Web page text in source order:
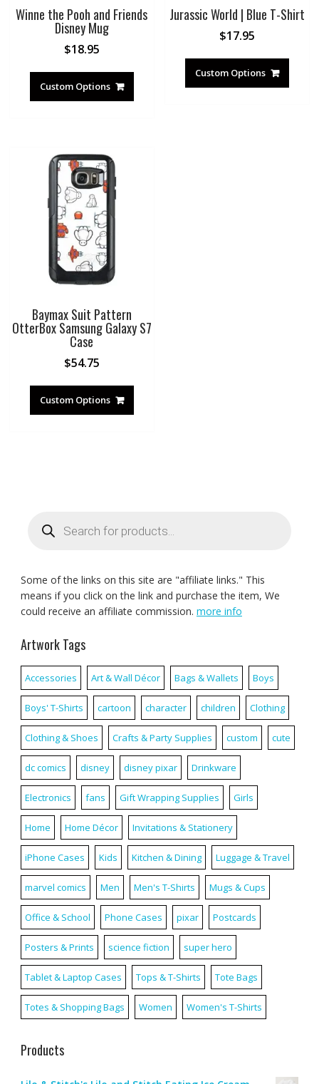
Winne the Pooh and Friends
Disney Mug
$18.95
Custom Options
Jurassic World | Blue T-Shirt
$17.95
Custom Options
Baymax Suit Pattern
OtterBox Samsung Galaxy S7
Case
$54.75
Custom Options
search
Some of the links on this site are "affiliate links." This
means if you click on the link and purchase the item, We
could receive an affiliate commission. more info
Artwork Tags
Accessories Art & Wall Décor Bags & Wallets Boys
Boys' T-Shirts cartoon character children Clothing
Clothing & Shoes Crafts & Party Supplies custom cute
dc comics disney disney pixar Drinkware
Electronics fans Gift Wrapping Supplies Girls
Home Home Décor Invitations & Stationery
iPhone Cases Kids Kitchen & Dining Luggage & Travel
marvel comics Men Men's T-Shirts Mugs & Cups
Office & School Phone Cases pixar Postcards
Posters & Prints science fiction super hero
Tablet & Laptop Cases Tops & T-Shirts Tote Bags
Totes & Shopping Bags Women Women's T-Shirts
Products